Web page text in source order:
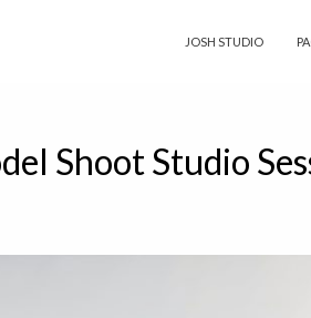
JOSH STUDIO
Shoot Studio